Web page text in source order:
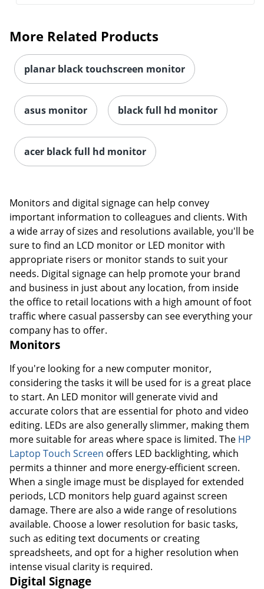
More Related Products
planar black touchscreen monitor
asus monitor black full hd monitor
acer black full hd monitor
Monitors and digital signage can help convey
important information to colleagues and clients. With
a wide array of sizes and resolutions available, you'll be
sure to find an LCD monitor or LED monitor with
appropriate risers or monitor stands to suit your
needs. Digital signage can help promote your brand
and business in just about any location, from inside
the office to retail locations with a high amount of foot
traffic where casual passersby can see everything your
company has to offer.
Monitors
If you're looking for a new computer monitor,
considering the tasks it will be used for is a great place
to start. An LED monitor will generate vivid and
accurate colors that are essential for photo and video
editing. LEDs are also generally slimmer, making them
more suitable for areas where space is limited. The HP
Laptop Touch Screen offers LED backlighting, which
permits a thinner and more energy-efficient screen.
When a single image must be displayed for extended
periods, LCD monitors help guard against screen
damage. There are also a wide range of resolutions
available. Choose a lower resolution for basic tasks,
such as editing text documents or creating
spreadsheets, and opt for a higher resolution when
intense visual clarity is required.
Digital Signage